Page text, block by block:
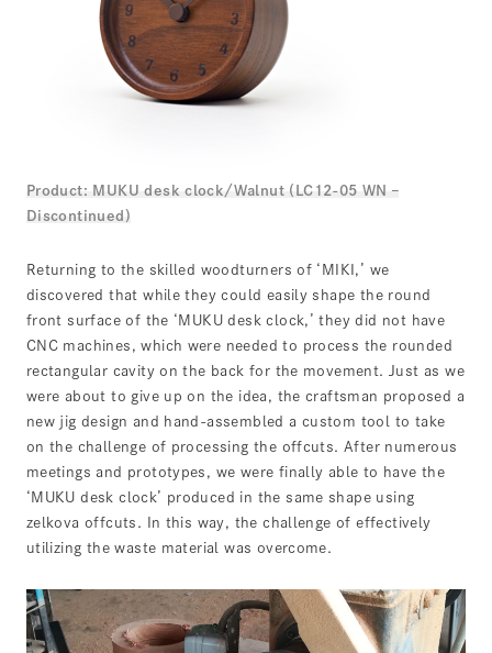
Product: MUKU desk clock/Walnut (LC12-05 WN –
Discontinued)
Returning to the skilled woodturners of ‘MIKI,’ we
discovered that while they could easily shape the round
front surface of the ‘MUKU desk clock,’ they did not have
CNC machines, which were needed to process the rounded
rectangular cavity on the back for the movement. Just as we
were about to give up on the idea, the craftsman proposed a
new jig design and hand-assembled a custom tool to take
on the challenge of processing the offcuts. After numerous
meetings and prototypes, we were finally able to have the
‘MUKU desk clock’ produced in the same shape using
zelkova offcuts. In this way, the challenge of effectively
utilizing the waste material was overcome.